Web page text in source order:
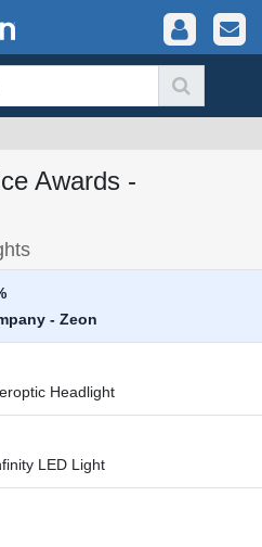
Awards -
- Zeon
Headlight
LED Light